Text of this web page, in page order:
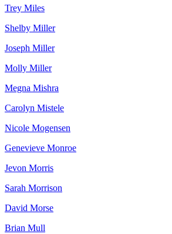
Trey Miles
Shelby Miller
Joseph Miller
Molly Miller
Megna Mishra
Carolyn Mistele
Nicole Mogensen
Genevieve Monroe
Jevon Morris
Sarah Morrison
David Morse
Brian Mull